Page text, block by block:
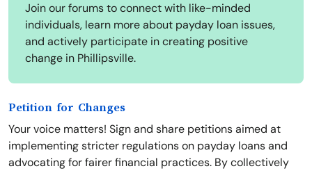
Join our forums to connect with like-minded
individuals, learn more about payday loan issues,
and actively participate in creating positive
change in Phillipsville.
Petition for Changes
Your voice matters! Sign and share petitions aimed at
implementing stricter regulations on payday loans and
advocating for fairer financial practices. By collectively